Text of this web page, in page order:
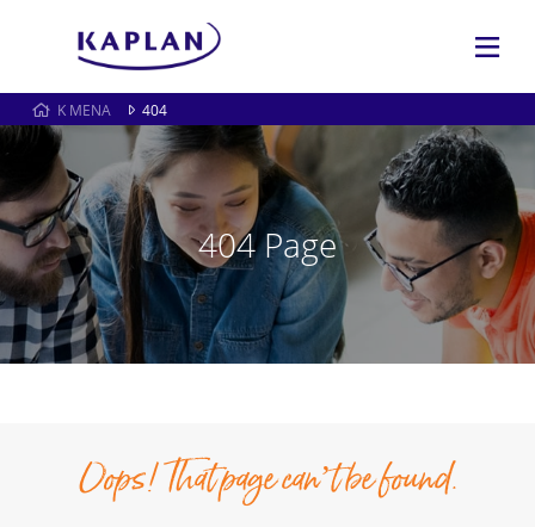
K MENA 404
404 Page
Oops! That page can’t be found.